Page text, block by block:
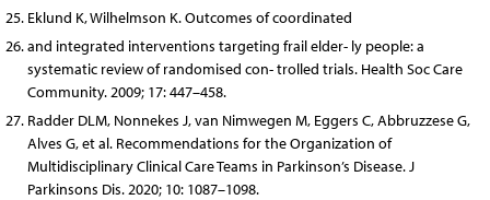
Eklund K, Wilhelmson K. Outcomes of coordinated
and integrated interventions targeting frail elder- ly people: a
systematic review of randomised con- trolled trials. Health Soc Care
Community. 2009; 17: 447–458.
Radder DLM, Nonnekes J, van Nimwegen M, Eggers C, Abbruzzese G,
Alves G, et al. Recommendations for the Organization of
Multidisciplinary Clinical Care Teams in Parkinson’s Disease. J
Parkinsons Dis. 2020; 10: 1087–1098.